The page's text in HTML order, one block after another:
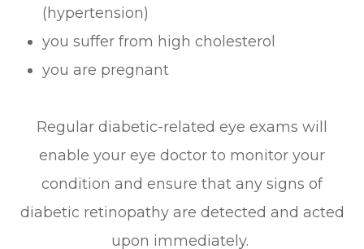
(hypertension)
you suffer from high cholesterol
you are pregnant
Regular diabetic-related eye exams will
enable your eye doctor to monitor your
condition and ensure that any signs of
diabetic retinopathy are detected and acted
upon immediately.